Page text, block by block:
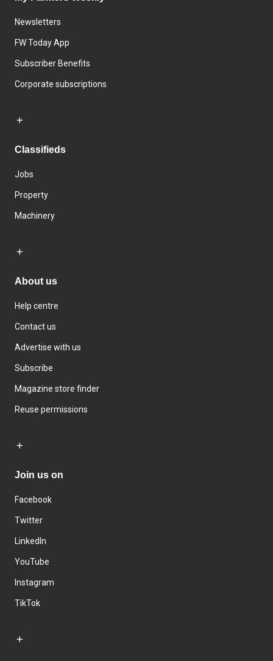
Newsletters
FW Today App
Subscriber Benefits
Corporate subscriptions
Classifieds
Jobs
Property
Machinery
About us
Help centre
Contact us
Advertise with us
Subscribe
Magazine store finder
Reuse permissions
Join us on
Facebook
Twitter
LinkedIn
YouTube
Instagram
TikTok